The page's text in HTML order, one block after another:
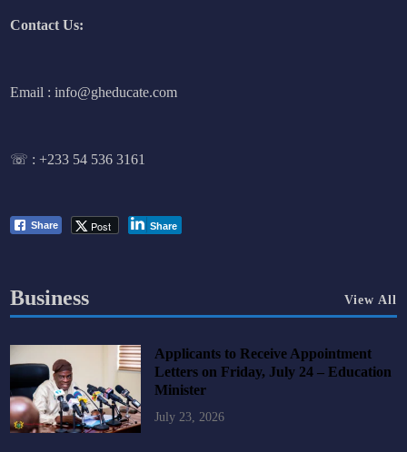
Contact Us:
Email : info@gheducate.com
☏ :+233 54 536 3161
Share Post Share
Business View All
Applicants to Receive Appointment
Letters on Friday, July 24 – Education
Minister
July 23, 2026